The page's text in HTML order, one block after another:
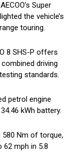
Super
the vehicle’s
touring.
8 SHS-P offers
driving
standards.
petrol engine
kWh battery.
580 Nm of torque,
mph in 5.8